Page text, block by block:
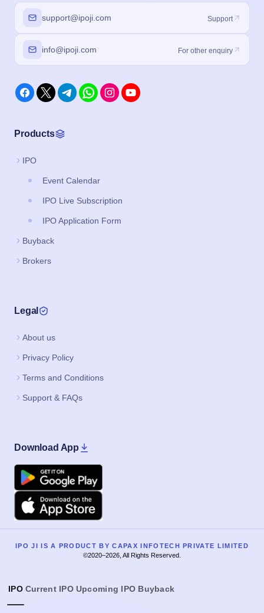
support@ipoji.com Support
info@ipoji.com For other enquiry
Products
IPO
Event Calendar
IPO Live Subscription
IPO Application Form
Buyback
Brokers
Legal
About us
Privacy Policy
Terms and Conditions
Support & FAQs
Download App
Google Play
Apple
IPO JI IS A PRODUCT BY CAPAX INFOTECH PRIVATE LIMITED
©2020–2026, All Rights Reserved.
IPO Current IPO Upcoming IPO Buyback